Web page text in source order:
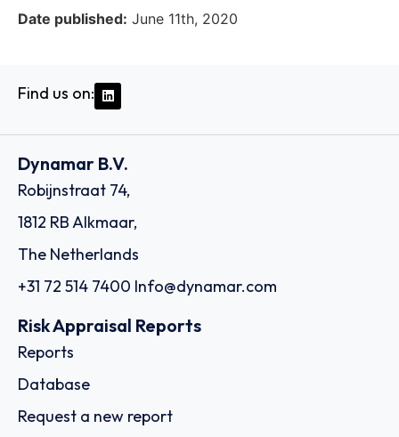
Date published: June 11th, 2020
Find us on:
Dynamar B.V.
Robijnstraat 74,
1812 RB Alkmaar,
The Netherlands
+31 72 514 7400 Info@dynamar.com
Risk Appraisal Reports
Reports
Database
Request a new report